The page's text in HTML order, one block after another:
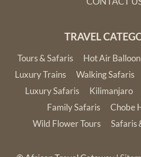
TRAVEL
Tours & Safaris Hot Air
Luxury Trains
Walking Safaris
Luxury Safaris
Kilimanjaro
Family Safaris
Chobe
Wild Flower Tours
Safaris